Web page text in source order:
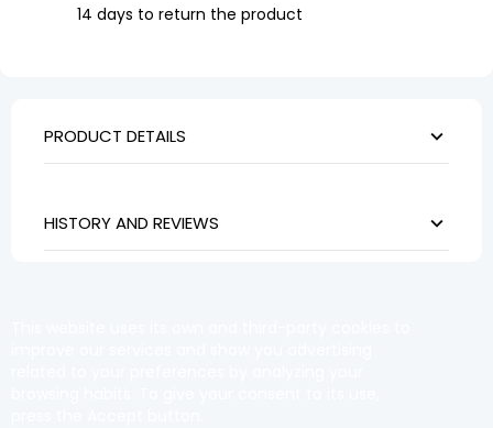
14 days to return the product
PRODUCT DETAILS
HISTORY AND REVIEWS